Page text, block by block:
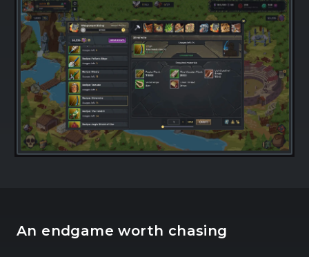
An endgame worth chasing